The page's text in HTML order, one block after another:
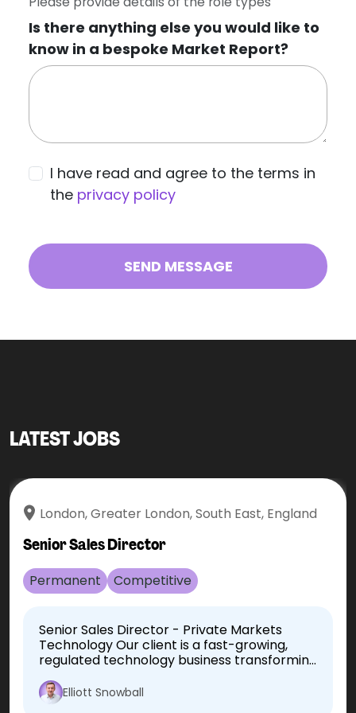
Is there anything else you would like to
know in a bespoke Market Report?
I have read and agree to the terms in
the privacy policy
SEND MESSAGE
LATEST JOBS
London, Greater London, South East, England
Senior Sales Director
Permanent Competitive
Senior Sales Director - Private Markets
Technology Our client is a fast-growing,
regulated technology business transforming
operates. Following continued international
growth, they are seeking an experienced
Elliott Snowball